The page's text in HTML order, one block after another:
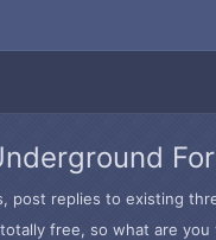
replies to existing
free, so what are